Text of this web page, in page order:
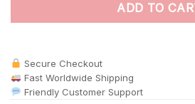
ADD TO
Secure Checkout
Fast Worldwide Shipping
Friendly Customer Support